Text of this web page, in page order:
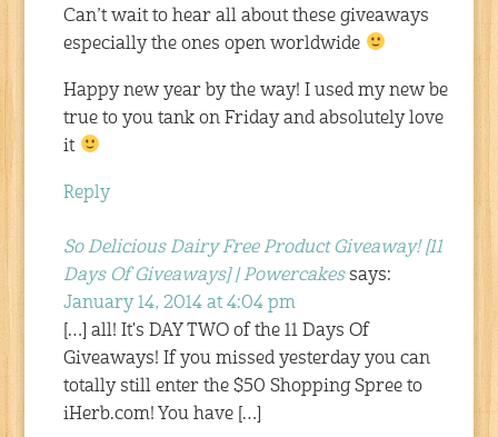
Can’t wait to hear all about these giveaways
especially the ones open worldwide
Happy new year by the way! I used my new be
true to you tank on Friday and absolutely love
it
Reply
So Delicious Dairy Free Product Giveaway! [11
Days Of Giveaways] | Powercakes says:
January 14, 2014 at 4:04 pm
[…] all! It's DAY TWO of the 11 Days Of
Giveaways! If you missed yesterday you can
totally still enter the $50 Shopping Spree to
iHerb.com! You have […]